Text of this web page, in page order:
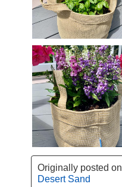
Originally posted on
Desert Sand